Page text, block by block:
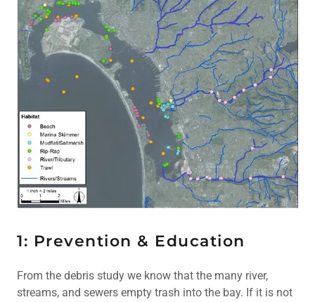
1: Prevention & Education
From the debris study we know that the many river,
streams, and sewers empty trash into the bay. If it is not